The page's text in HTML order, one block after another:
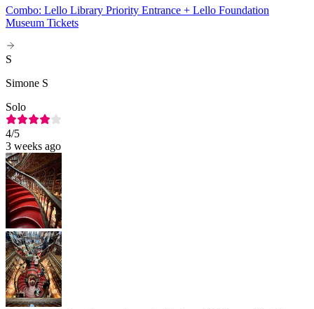
Combo: Lello Library Priority Entrance + Lello Foundation
Museum Tickets
S
Simone S
Solo
4/5
3 weeks ago